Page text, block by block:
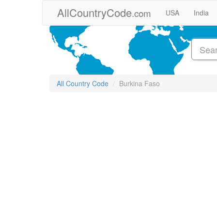
AllCountryCode.com USA India
All Country Code Burkina Faso